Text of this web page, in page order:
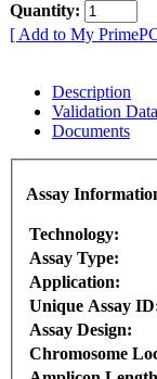
Quantity:
[ Add to My
Description
Validation Data
Documents
Assay
Technology:
Assay Type:
Application:
Unique Assay
Assay Design:
Chromosome